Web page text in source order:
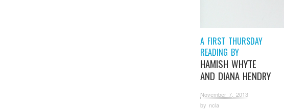
A FIRST THURSDAY
READING BY
HAMISH WHYTE
AND DIANA HENDRY
November 7, 2013
by ncla